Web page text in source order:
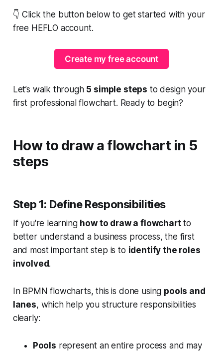
👇Click the button below to get started with your
free HEFLO account.
Create my free account
Let’s walk through 5 simple steps to design your
first professional flowchart. Ready to begin?
How to draw a flowchart in 5
steps
Step 1: Define Responsibilities
If you're learning how to draw a flowchartto
better understand a business process, the first
and most important step is to identify the roles
involved.
In BPMN flowcharts, this is done using pools and
lanes, which help you structure responsibilities
clearly:
Pools represent an entire process and may